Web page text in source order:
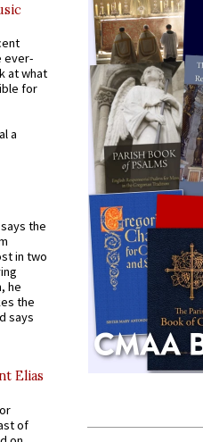
ever-
at what
for
a
the
in two
he
the
says
Elias
of